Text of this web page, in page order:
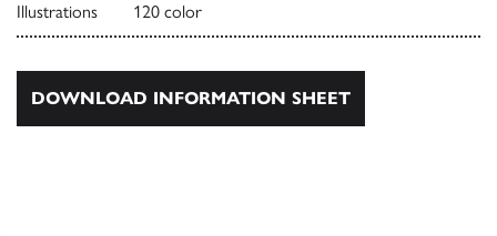
Illustrations 120 color
DOWNLOAD INFORMATION SHEET